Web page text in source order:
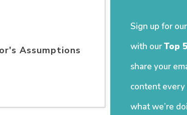
Assumptions
Sign up for
with ourTop
share your
content
what we’re